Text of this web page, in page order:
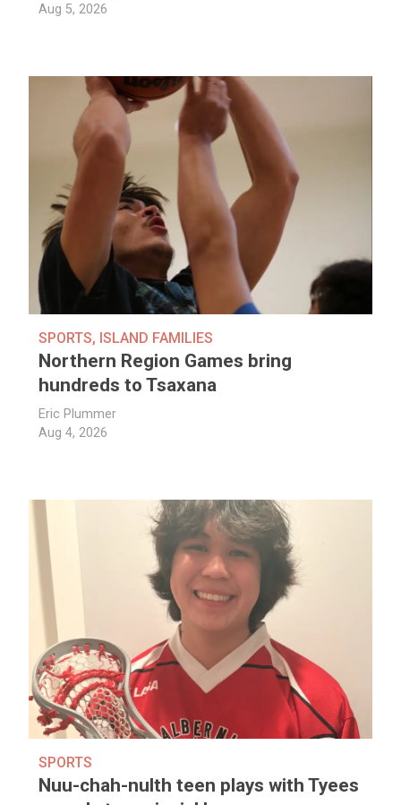
Aug 5, 2026
SPORTS, ISLAND FAMILIES
Northern Region Games bring
hundreds to Tsaxana
Eric Plummer
Aug 4, 2026
SPORTS
Nuu-chah-nulth teen plays with Tyees